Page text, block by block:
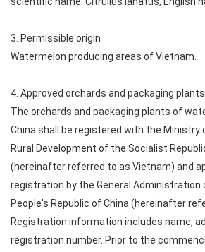
3. Permissible origin
Watermelon producing areas of Vietnam.
4. Approved orchards and packaging plants
The orchards and packaging plants of
China shall be registered with the Ministry
Rural Development of the Socialist
(hereinafter referred to as Vietnam) and
registration by the General
People's Republic of China (hereinafter
Registration information includes name,
registration number. Prior to the